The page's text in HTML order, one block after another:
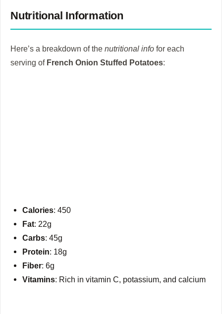
Nutritional Information
Here’s a breakdown of the nutritional info for each
serving of French Onion Stuffed Potatoes:
Calories: 450
Fat: 22g
Carbs: 45g
Protein: 18g
Fiber: 6g
Vitamins: Rich in vitamin C, potassium, and calcium